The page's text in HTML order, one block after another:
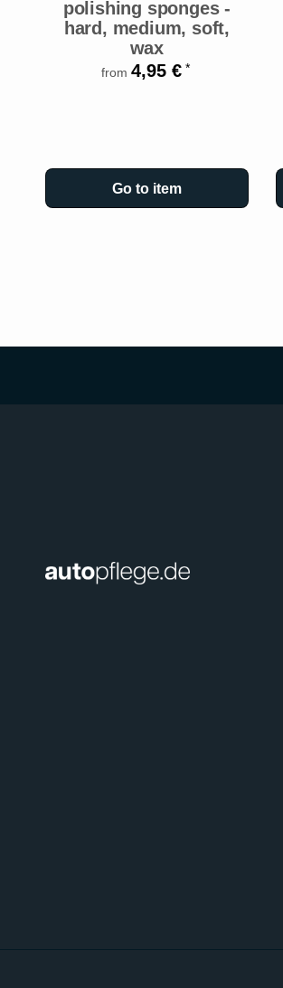
polishing sponges -
hard, medium, soft,
wax
from 4,95 €*
Go to item